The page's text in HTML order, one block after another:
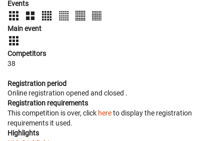
Events
Main event
Competitors
38
Registration period
Online registration opened and closed .
Registration requirements
This competition is over, click hereto display the registration
requirements it used.
Highlights